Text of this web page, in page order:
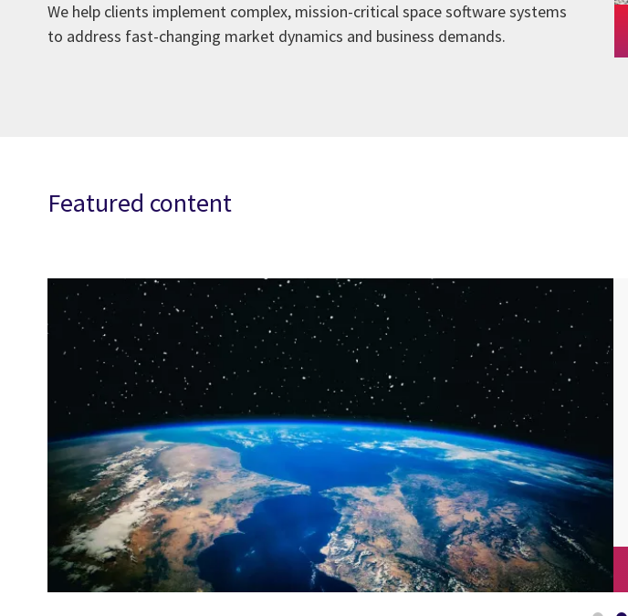
We help clients implement complex, mission-critical space software systems
to address fast-changing market dynamics and business demands.
Featured content